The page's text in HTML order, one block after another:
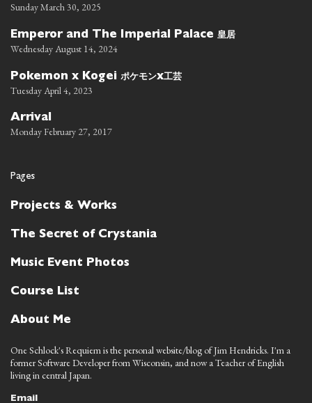
Sunday March 30, 2025
Emperor and The Imperial Palace 皇居
Wednesday August 14, 2024
Pokemon x Kogei ポケモンx工芸
Tuesday April 4, 2023
Arrival
Monday February 27, 2017
Pages
Projects & Works
The Secret of Crystania
Music Event Photos
Course List
About Me
One Schlock's Requiem is the personal website/blog of Jim Hendricks. I'm a
former Software Developer from Wisconsin, and now a Teacher of English
living in central Japan.
Email